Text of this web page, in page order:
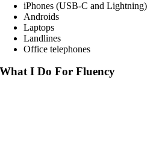
iPhones (USB-C and Lightning)
Androids
Laptops
Landlines
Office telephones
What I Do For Fluency